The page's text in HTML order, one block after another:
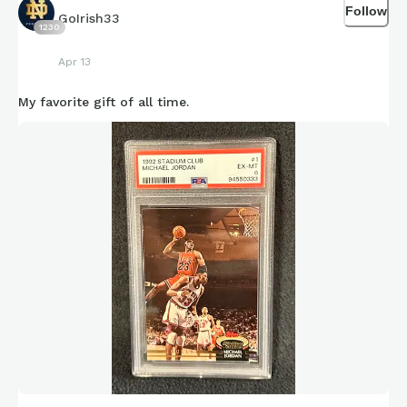
1230
GoIrish33
Apr 13
Follow
My favorite gift of all time.